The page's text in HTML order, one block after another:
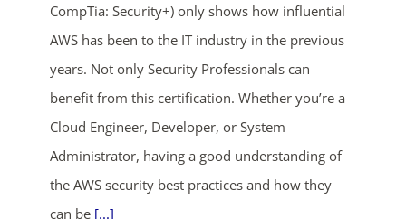
CompTia: Security+) only shows how influential
AWS has been to the IT industry in the previous
years. Not only Security Professionals can
benefit from this certification. Whether you’re a
Cloud Engineer, Developer, or System
Administrator, having a good understanding of
the AWS security best practices and how they
can be [...]
ends in...
03
days
01
hrs
10
mins
06
SHOP NOW